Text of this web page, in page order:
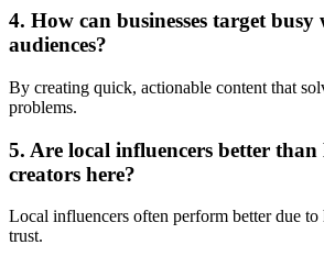
4. How can businesses target
audiences?
By creating quick, actionable content that
problems.
5. Are local influencers better
creators here?
Local influencers often perform better due
trust.